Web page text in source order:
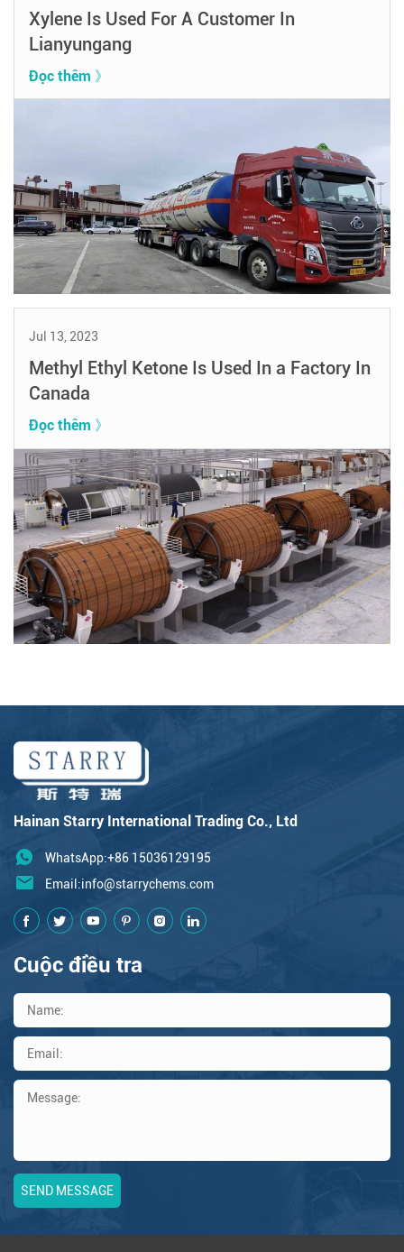
Xylene Is Used For A Customer In
Lianyungang
Đọc thêm 》
Jul 13, 2023
Methyl Ethyl Ketone Is Used In a Factory In
Canada
Đọc thêm 》
Hainan Starry International Trading Co., Ltd
WhatsApp:+86 15036129195
Email:info@starrychems.com
Cuộc điều tra